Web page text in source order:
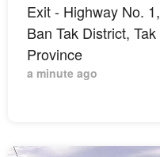
Exit - Highway No. 1,
Ban Tak District, Tak
Province
a minute ago